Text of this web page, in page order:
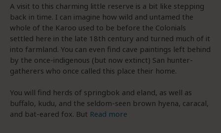
A visit to this charming little reserve is a bit like stepping
back in time. I can imagine how wild and untamed the
whole of the Karoo used to be before the Colonials
settled here in the late 18th century and turned much of it
into farmland. You can even find cave paintings left behind
by the once-indigenous (but now extinct) San hunter-
gatherers who once called this place their home.
You will find herds of springbok and eland, as well as
buffalo, kudu, and the seldom-seen brown hyena, caracal,
and bat-eared fox. But Read more